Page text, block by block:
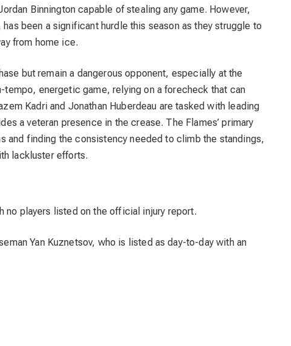
Binnington capable of stealing any game. However,
been a significant hurdle this season as they struggle to
from home ice.
but remain a dangerous opponent, especially at the
tempo, energetic game, relying on a forecheck that can
Kadri and Jonathan Huberdeau are tasked with leading
a veteran presence in the crease. The Flames’ primary
and finding the consistency needed to climb the standings,
lackluster efforts.
no players listed on the official injury report.
Yan Kuznetsov, who is listed as day-to-day with an